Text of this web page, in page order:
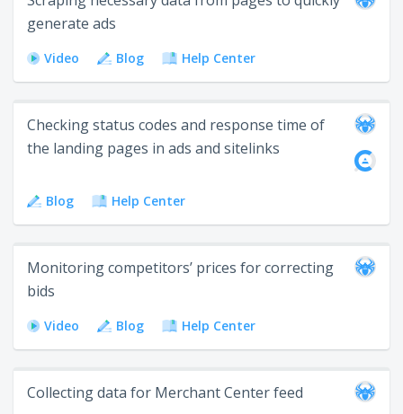
generate ads
Video Blog Help Center
Checking status codes and response time of
the landing pages in ads and sitelinks
Blog Help Center
Monitoring competitors’ prices for correcting
bids
Video Blog Help Center
Collecting data for Merchant Center feed